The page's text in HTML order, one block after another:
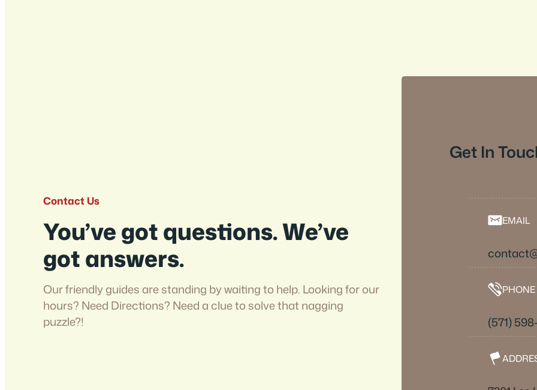
Contact Us
You’ve got questions. We’ve
got answers.
Our friendly guides are standing by waiting to help. Looking for our
hours? Need Directions? Need a clue to solve that nagging
puzzle?!
Get In
EMAIL
PHONE
(571)